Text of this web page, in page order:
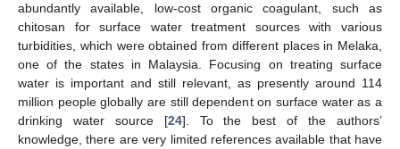
abundantly available, low-cost organic coagulant, such as
chitosan for surface water treatment sources with various
turbidities, which were obtained from different places in Melaka,
one of the states in Malaysia. Focusing on treating surface
water is important and still relevant, as presently around 114
million people globally are still dependent on surface water as a
drinking water source [24]. To the best of the authors’
knowledge, there are very limited references available that have